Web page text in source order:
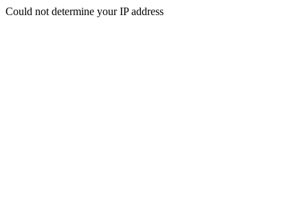
Could not determine your IP address